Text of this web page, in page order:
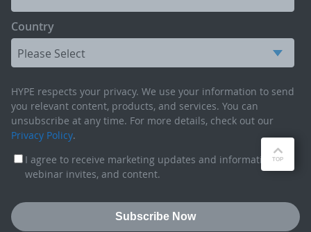
Country
HYPE respects your privacy. We use your information to send
you relevant content, products, and services. You can
unsubscribe at any time. For more details, check out our
Privacy Policy.
I agree to receive marketing updates and information,
webinar invites, and content.